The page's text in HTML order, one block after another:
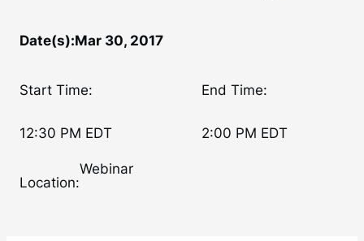
Date(s):Mar 30, 2017
Start Time:
12:30 PM EDT
End Time:
2:00 PM EDT
Location:
Webinar